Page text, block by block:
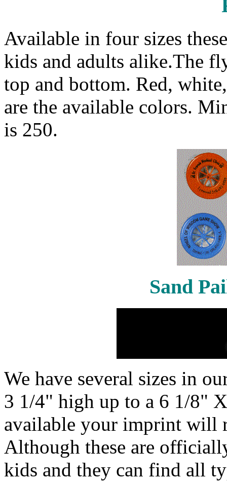
Available in four sizes
kids and adults alike.The
top and bottom. Red,
are the available colors.
is 250.
Sand
We have several sizes in
3 1/4" high up to a 6 1/8"
available your imprint will
Although these are
kids and they can find all